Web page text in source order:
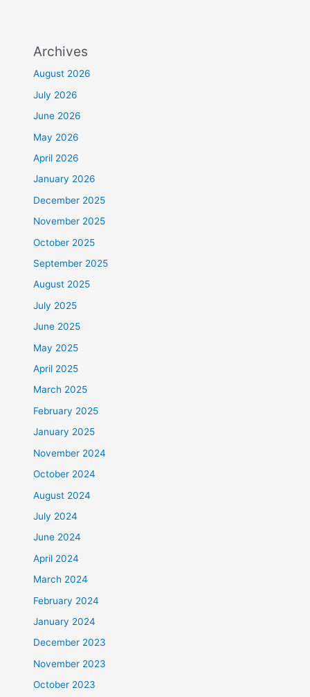
Archives
August 2026
July 2026
June 2026
May 2026
April 2026
January 2026
December 2025
November 2025
October 2025
September 2025
August 2025
July 2025
June 2025
May 2025
April 2025
March 2025
February 2025
January 2025
November 2024
October 2024
August 2024
July 2024
June 2024
April 2024
March 2024
February 2024
January 2024
December 2023
November 2023
October 2023